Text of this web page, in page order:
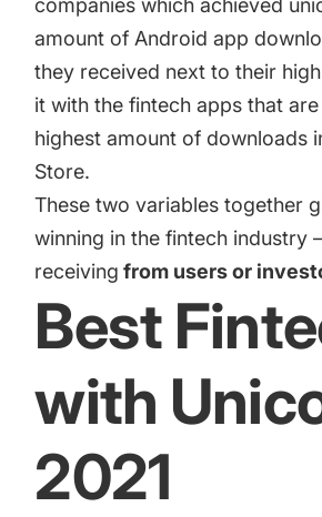
Gain valuable insights and
Agencies
Deliver the best results for
Game
ProCamera - How we achieved
camera app
Academy
Learn how to grow your app
Glossary
Mobile app marketing terms
companies which achieved
amount of Android app
they received next to their
it with the fintech apps that
highest amount of downloads
Store.
These two variables together
winning in the fintech industry
receiving from users or
Best
with
2021